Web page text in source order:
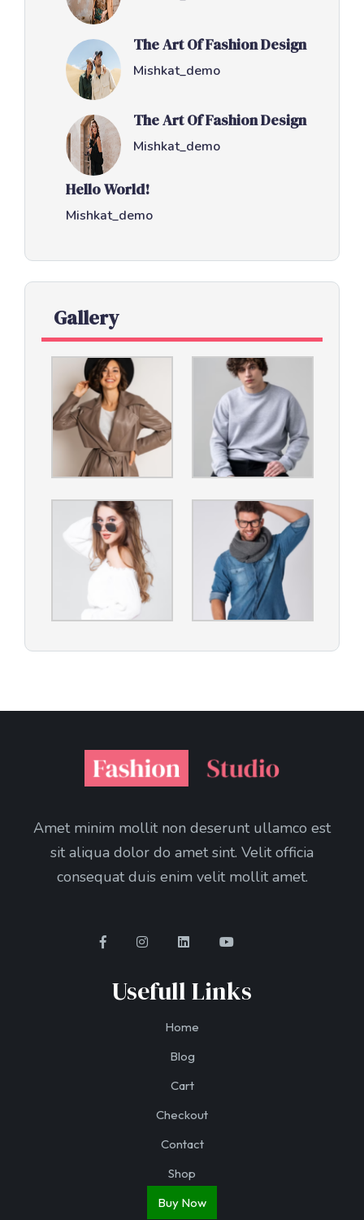
The Art Of Fashion Design
Mishkat_demo
The Art Of Fashion Design
Mishkat_demo
Hello World!
Mishkat_demo
Gallery
Amet minim mollit non deserunt ullamco est
sit aliqua dolor do amet sint. Velit officia
consequat duis enim velit mollit amet.
Usefull Links
Home
Blog
Cart
Checkout
Contact
Shop
Buy Now